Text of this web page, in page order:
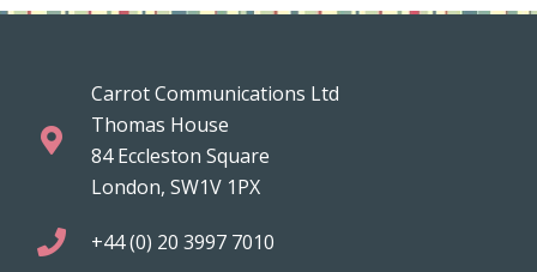
Carrot Communications Ltd
Thomas House
84 Eccleston Square
London, SW1V 1PX
+44 (0) 20 3997 7010